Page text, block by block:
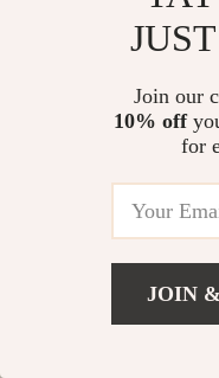
Join our
10% off
for
JOIN